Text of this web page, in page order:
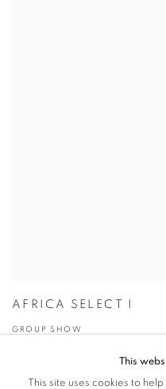
AFRICA SELECT I
GROUP SHOW
This
This site uses cookies to